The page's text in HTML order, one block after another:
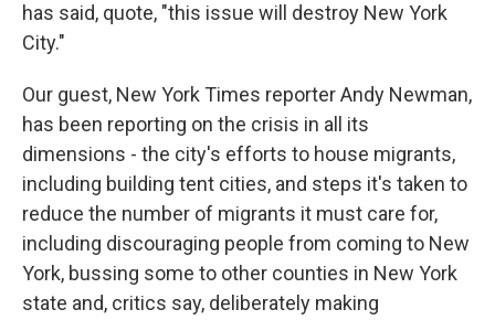
has said, quote, "this issue will destroy New York
City."
Our guest, New York Times reporter Andy Newman,
has been reporting on the crisis in all its
dimensions - the city's efforts to house migrants,
including building tent cities, and steps it's taken to
reduce the number of migrants it must care for,
including discouraging people from coming to New
York, bussing some to other counties in New York
state and, critics say, deliberately making